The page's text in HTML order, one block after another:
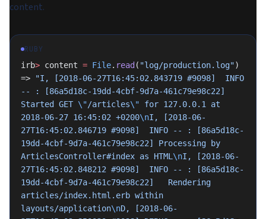
content.
RUBY
irb> content = File. read ( "log/production.log")
=>
"I, [2018-06-27T16:45:02.843719 #9098]  INFO
-- : [86a5d18c-19dd-4cbf-9d7a-461c79e98c22]
Started GET \"/articles\" for 127.0.0.1 at
2018-06-27 16:45:02 +0200\nI, [2018-06-
27T16:45:02.846719 #9098]  INFO -- : [86a5d18c-
19dd-4cbf-9d7a-461c79e98c22] Processing by
ArticlesController#index as HTML \nI, [2018-06-
27T16:45:02.848212 #9098]  INFO -- : [86a5d18c-
19dd-4cbf-9d7a-461c79e98c22]   Rendering
articles/index.html.erb within
layouts/application\nD, [2018-06-